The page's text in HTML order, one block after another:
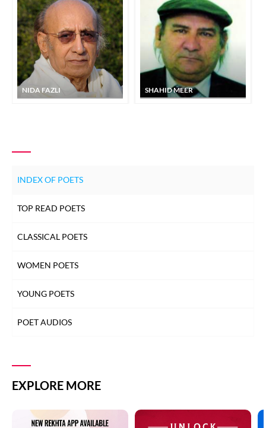
NIDA FAZLI SHAHID MEER
INDEX OF POETS
TOP READ POETS
CLASSICAL POETS
WOMEN POETS
YOUNG POETS
POET AUDIOS
EXPLORE MORE